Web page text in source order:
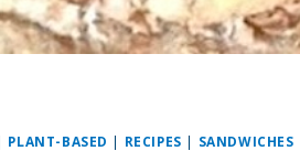
PLANT-BASED | RECIPES | SANDWICHES